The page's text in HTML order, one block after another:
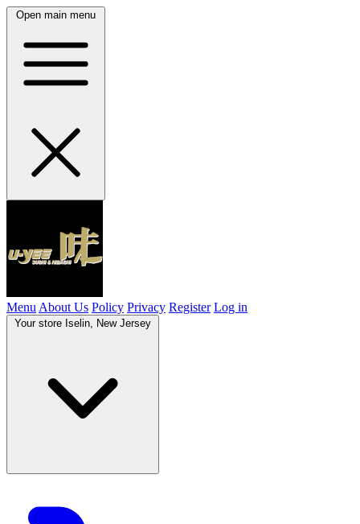
Open main menu
Menu About Us Policy Privacy Register Log in
Your store Iselin, New Jersey